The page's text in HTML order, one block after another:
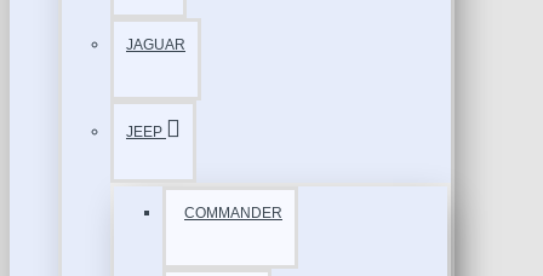
JAGUAR
JEEP
COMMANDER